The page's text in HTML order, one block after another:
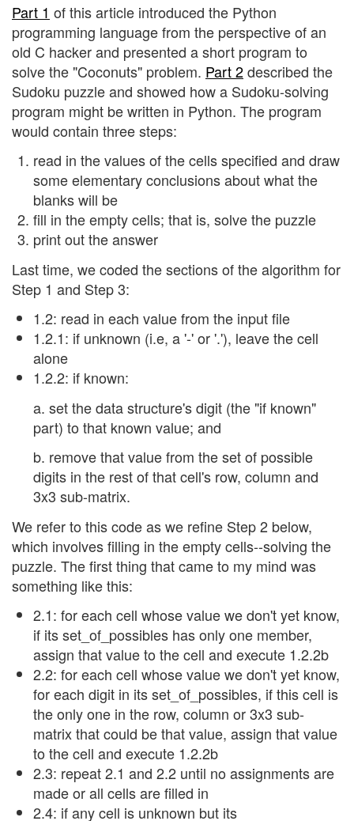
Part 1 of this article introduced the Python
programming language from the perspective of an
old C hacker and presented a short program to
solve the "Coconuts" problem. Part 2described the
Sudoku puzzle and showed how a Sudoku-solving
program might be written in Python. The program
would contain three steps:
read in the values of the cells specified and draw
some elementary conclusions about what the
blanks will be
fill in the empty cells; that is, solve the puzzle
print out the answer
Last time, we coded the sections of the algorithm for
Step 1 and Step 3:
1.2: read in each value from the input file
1.2.1: if unknown (i.e, a '-' or '.'), leave the cell
alone
1.2.2: if known:
a. set the data structure's digit (the "if known"
part) to that known value; and
b. remove that value from the set of possible
digits in the rest of that cell's row, column and
3x3 sub-matrix.
We refer to this code as we refine Step 2 below,
which involves filling in the empty cells--solving the
puzzle. The first thing that came to my mind was
something like this:
2.1: for each cell whose value we don't yet know,
if its set_of_possibles has only one member,
assign that value to the cell and execute 1.2.2b
2.2: for each cell whose value we don't yet know,
for each digit in its set_of_possibles, if this cell is
the only one in the row, column or 3x3 sub-
matrix that could be that value, assign that value
to the cell and execute 1.2.2b
2.3: repeat 2.1 and 2.2 until no assignments are
made or all cells are filled in
2.4: if any cell is unknown but its